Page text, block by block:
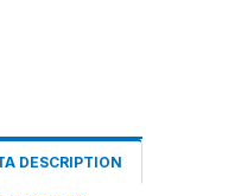
DESCRIPTION